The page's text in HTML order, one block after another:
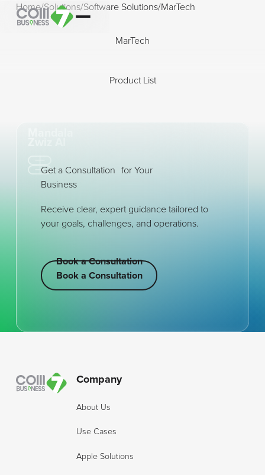
Home/Solutions/Software Solutions/MarTech
MarTech
Product List
Get a Consultation for Your
Business
Receive clear, expert guidance tailored to
your goals, challenges, and operations.
Book a Consultation
Book a Consultation
Book a Consultation
Company
About Us
Use Cases
Apple Solutions